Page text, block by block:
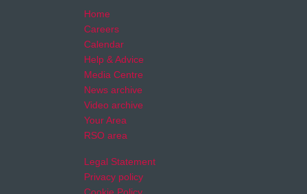
Home
Careers
Calendar
Help & Advice
Media Centre
News archive
Video archive
Your Area
RSO area
Legal Statement
Privacy policy